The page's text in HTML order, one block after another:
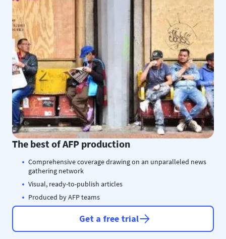
The best of AFP production
Comprehensive coverage drawing on an unparalleled news
gathering network
Visual, ready-to-publish articles
Produced by AFP teams
Get a free trial